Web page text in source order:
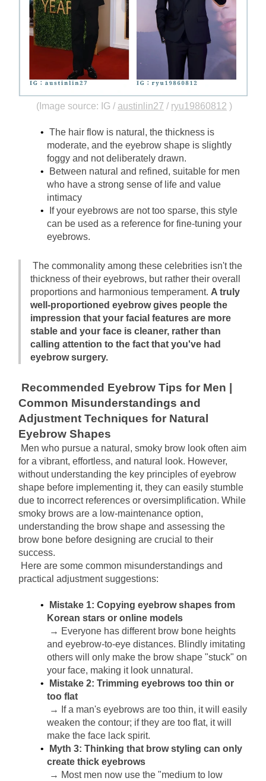
(Image source: IG / austinlin27 / ryu19860812 )
The hair flow is natural, the thickness is
moderate, and the eyebrow shape is slightly
foggy and not deliberately drawn.
Between natural and refined, suitable for men
who have a strong sense of life and value
intimacy
If your eyebrows are not too sparse, this style
can be used as a reference for fine-tuning your
eyebrows.
The commonality among these celebrities isn't the
thickness of their eyebrows, but rather their overall
proportions and harmonious temperament. A truly
well-proportioned eyebrow gives people the
impression that your facial features are more
stable and your face is cleaner, rather than
calling attention to the fact that you've had
eyebrow surgery.
Recommended Eyebrow Tips for Men |
Common Misunderstandings and
Adjustment Techniques for Natural
Eyebrow Shapes
Men who pursue a natural, smoky brow look often aim
for a vibrant, effortless, and natural look. However,
without understanding the key principles of eyebrow
shape before implementing it, they can easily stumble
due to incorrect references or oversimplification. While
smoky brows are a low-maintenance option,
understanding the brow shape and assessing the
brow bone before designing are crucial to their
success.
Here are some common misunderstandings and
practical adjustment suggestions:
Mistake 1: Copying eyebrow shapes from
Korean stars or online models
→ Everyone has different brow bone heights
and eyebrow-to-eye distances. Blindly imitating
others will only make the brow shape "stuck" on
your face, making it look unnatural.
Mistake 2: Trimming eyebrows too thin or
too flat
→ If a man's eyebrows are too thin, it will easily
weaken the contour; if they are too flat, it will
make the face lack spirit.
Myth 3: Thinking that brow styling can only
create thick eyebrows
→ Most men now use the "medium to low